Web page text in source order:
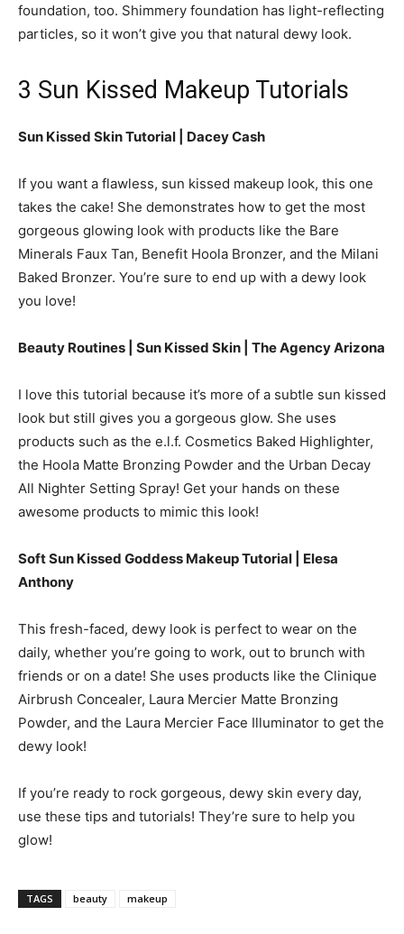
foundation, too. Shimmery foundation has light-reflecting
particles, so it won’t give you that natural dewy look.
3 Sun Kissed Makeup Tutorials
Sun Kissed Skin Tutorial | Dacey Cash
If you want a flawless, sun kissed makeup look, this one
takes the cake! She demonstrates how to get the most
gorgeous glowing look with products like the Bare
Minerals Faux Tan, Benefit Hoola Bronzer, and the Milani
Baked Bronzer. You’re sure to end up with a dewy look
you love!
Beauty Routines | Sun Kissed Skin | The Agency Arizona
I love this tutorial because it’s more of a subtle sun kissed
look but still gives you a gorgeous glow. She uses
products such as the e.l.f. Cosmetics Baked Highlighter,
the Hoola Matte Bronzing Powder and the Urban Decay
All Nighter Setting Spray! Get your hands on these
awesome products to mimic this look!
Soft Sun Kissed Goddess Makeup Tutorial | Elesa
Anthony
This fresh-faced, dewy look is perfect to wear on the
daily, whether you’re going to work, out to brunch with
friends or on a date! She uses products like the Clinique
Airbrush Concealer, Laura Mercier Matte Bronzing
Powder, and the Laura Mercier Face Illuminator to get the
dewy look!
If you’re ready to rock gorgeous, dewy skin every day,
use these tips and tutorials! They’re sure to help you
glow!
TAGS beauty makeup